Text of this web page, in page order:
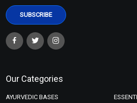
Our Categories
AYURVEDIC BASES